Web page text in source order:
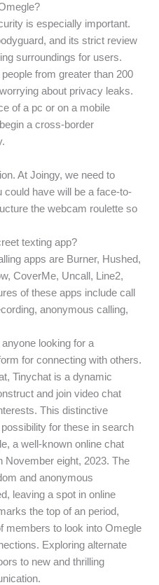
is especially important.
and its strict review
surroundings for users.
from greater than 200
about privacy leaks.
of a pc or on a mobile
a cross-border
At Joingy, we need to
could have will be a face-to-
the webcam roulette so
texting app?
apps are Burner, Hushed,
CoverMe, Uncall, Line2,
of these apps include call
anonymous calling,
anyone looking for a
for connecting with others.
Tinychat is a dynamic
and join video chat
This distinctive
for these in search
a well-known online chat
November eight, 2023. The
and anonymous
leaving a spot in online
the top of an period,
members to look into Omegle
Exploring alternate
to new and thrilling